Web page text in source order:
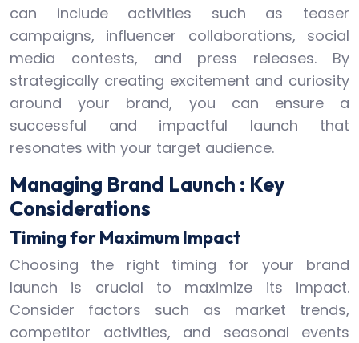
can include activities such as teaser
campaigns, influencer collaborations, social
media contests, and press releases. By
strategically creating excitement and curiosity
around your brand, you can ensure a
successful and impactful launch that
resonates with your target audience.
Managing Brand Launch : Key
Considerations
Timing for Maximum Impact
Choosing the right timing for your brand
launch is crucial to maximize its impact.
Consider factors such as market trends,
competitor activities, and seasonal events